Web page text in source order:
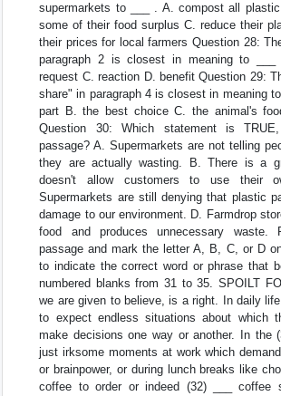
supermarkets to ___ . A. compost all
some of their food surplus C. reduce their
their prices for local farmers Question 28:
paragraph 2 is closest in meaning to
request C. reaction D. benefit Question 29:
share" in paragraph 4 is closest in meaning
part B. the best choice C. the animal's
Question 30: Which statement is
passage? A. Supermarkets are not telling
they are actually wasting. B. There is a
doesn't allow customers to use their
Supermarkets are still denying that plastic
damage to our environment. D. Farmdrop
food and produces unnecessary waste.
passage and mark the letter A, B, C, or D
to indicate the correct word or phrase that
numbered blanks from 31 to 35. SPOILT
we are given to believe, is a right. In daily
to expect endless situations about which
make decisions one way or another. In the
just irksome moments at work which
or brainpower, or during lunch breaks like
coffee to order or indeed (32) ___